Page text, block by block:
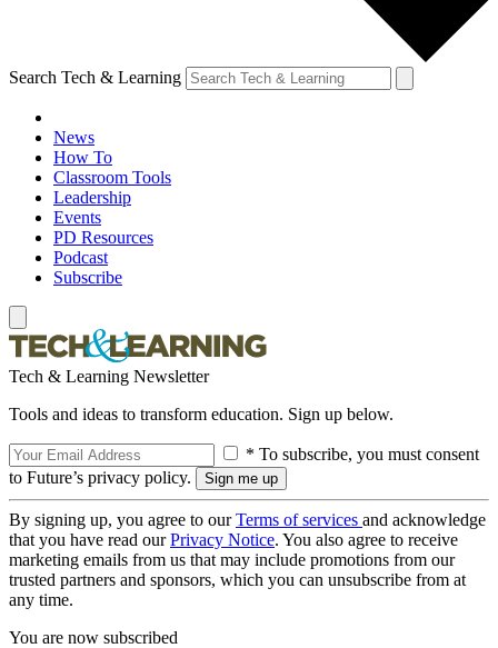
Search Tech & Learning
News
How To
Classroom Tools
Leadership
Events
PD Resources
Podcast
Subscribe
Tech & Learning Newsletter
Tools and ideas to transform education. Sign up below.
* To subscribe, you must consent
to Future’s privacy policy.
By signing up, you agree to ourTerms of services and acknowledge
that you have read ourPrivacy Notice. You also agree to receive
marketing emails from us that may include promotions from our
trusted partners and sponsors, which you can unsubscribe from at
any time.
You are now subscribed